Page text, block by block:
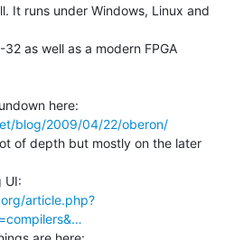
It runs under Windows, Linux and
as well as a modern FPGA
blog/2009/04/22/oberon/
of depth but mostly on the later
article.php?